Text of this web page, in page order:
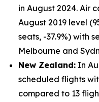
in August 2024. Air
August 2019 level
seats, -37.9%) with
Melbourne and
New Zealand: In
scheduled flights
compared to 13